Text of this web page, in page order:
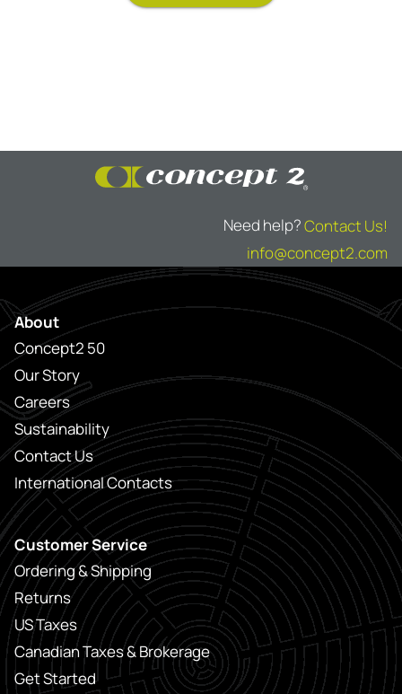
Need help?Contact Us!
info@concept2.com
About
Concept2 50
Our Story
Careers
Sustainability
Contact Us
International Contacts
Customer Service
Ordering & Shipping
Returns
US Taxes
Canadian Taxes & Brokerage
Get Started